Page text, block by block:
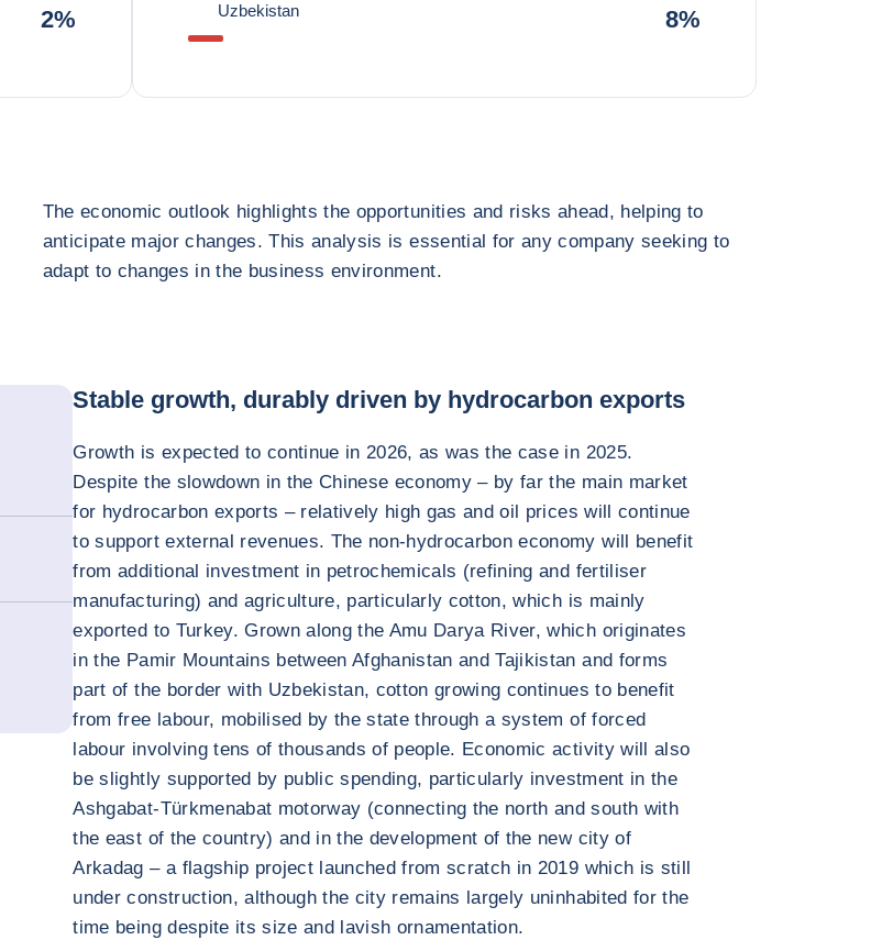
2% Uzbekistan 8%
The economic outlook highlights the opportunities and risks ahead, helping to
anticipate major changes. This analysis is essential for any company seeking to
adapt to changes in the business environment.
Stable growth, durably driven by hydrocarbon exports
Growth is expected to continue in 2026, as was the case in 2025.
Despite the slowdown in the Chinese economy – by far the main market
for hydrocarbon exports – relatively high gas and oil prices will continue
to support external revenues. The non-hydrocarbon economy will benefit
from additional investment in petrochemicals (refining and fertiliser
manufacturing) and agriculture, particularly cotton, which is mainly
exported to Turkey. Grown along the Amu Darya River, which originates
in the Pamir Mountains between Afghanistan and Tajikistan and forms
part of the border with Uzbekistan, cotton growing continues to benefit
from free labour, mobilised by the state through a system of forced
labour involving tens of thousands of people. Economic activity will also
be slightly supported by public spending, particularly investment in the
Ashgabat-Türkmenabat motorway (connecting the north and south with
the east of the country) and in the development of the new city of
Arkadag – a flagship project launched from scratch in 2019 which is still
under construction, although the city remains largely uninhabited for the
time being despite its size and lavish ornamentation.